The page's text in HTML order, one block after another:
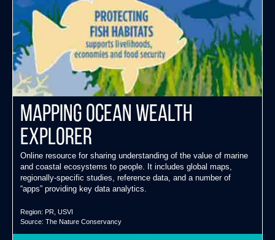
Mapping Ocean Wealth
Explorer
Online resource for sharing understanding of the value of marine
and coastal ecosystems to people. It includes global maps,
regionally-specific studies, reference data, and a number of
“apps” providing key data analytics.
Region: PR USVI
Source: The Nature Conservancy